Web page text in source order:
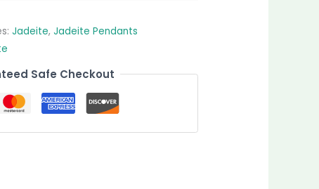
Jadeite, Jadeite Pendants
Safe Checkout